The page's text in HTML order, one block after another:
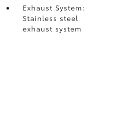
Exhaust System:
Stainless steel
exhaust system